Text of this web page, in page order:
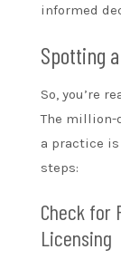
informed
Spotting
So, you’re
The million-
a practice
steps:
Check for
Licensing